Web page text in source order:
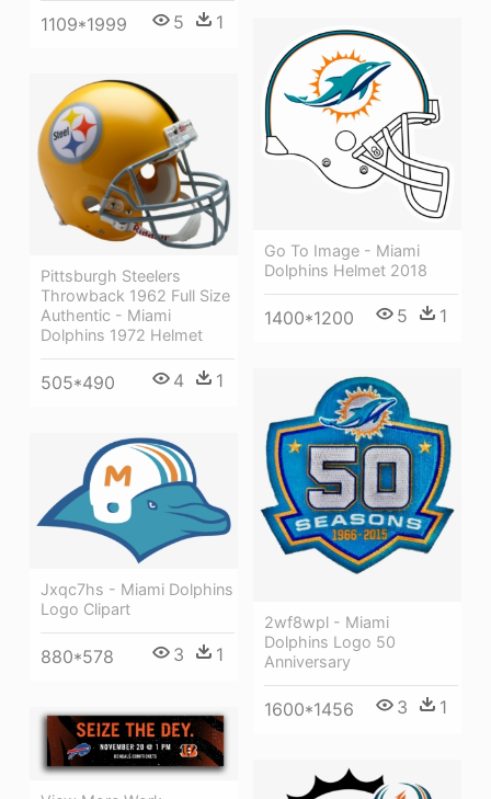
1109*1999 5 1
Go To Image - Miami
Dolphins Helmet 2018
1400*1200 5 1
Pittsburgh Steelers
Throwback 1962 Full Size
Authentic - Miami
Dolphins 1972 Helmet
505*490 4 1
2wf8wpl - Miami
Dolphins Logo 50
Anniversary
1600*1456 3 1
Jxqc7hs - Miami Dolphins
Logo Clipart
880*578 3 1